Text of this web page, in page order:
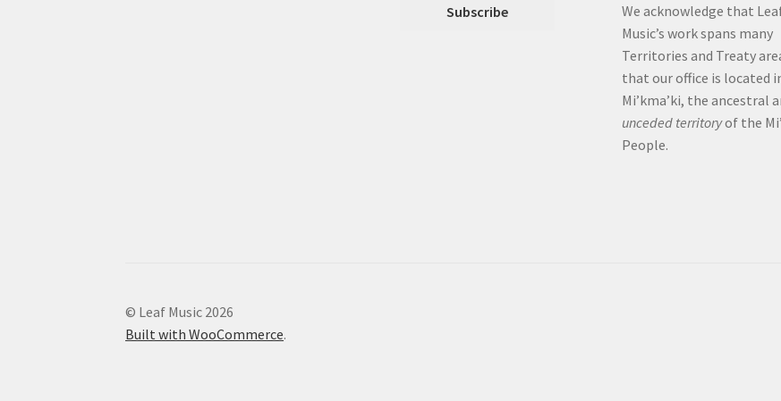
We acknowledge that
Music’s work spans many
Territories and Treaty
that our office is located
Mi’kma’ki, the ancestral
unceded territoryof the
People.
© Leaf Music 2026
Built with WooCommerce.